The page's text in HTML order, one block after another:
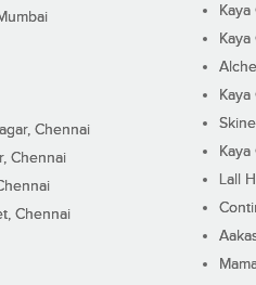
Chennai
Chennai
Chennai
Lall